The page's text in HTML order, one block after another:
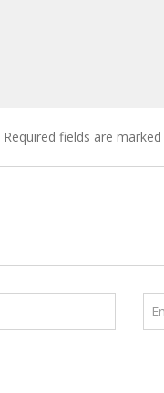
Required fields are marked